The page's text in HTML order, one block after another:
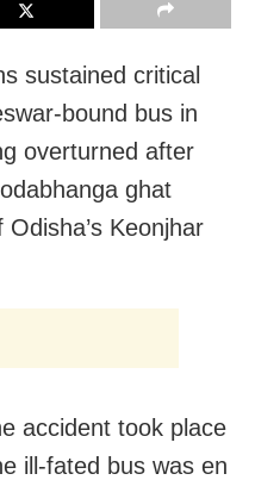
sustained critical
bound bus in
overturned after
ghat
Keonjhar
accident took place
ill-fated bus was en